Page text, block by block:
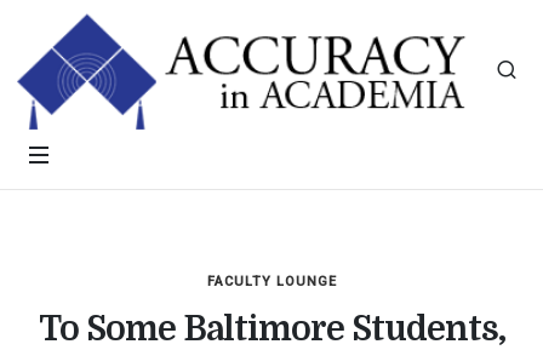
FACULTY LOUNGE
To Some Baltimore Students,